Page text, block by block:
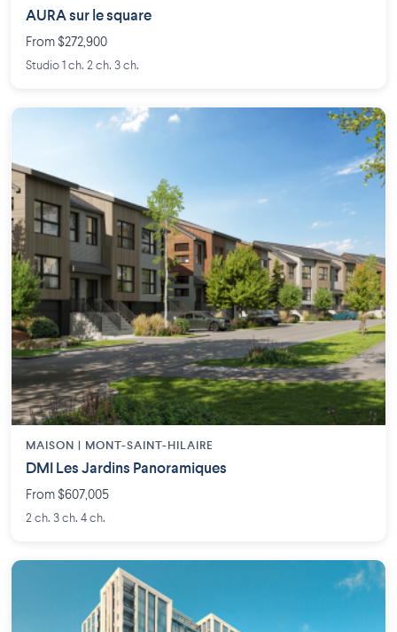
AURA sur le square
From $272,900
Studio 1 ch. 2 ch. 3 ch.
MAISON | MONT-SAINT-HILAIRE
DMI Les Jardins Panoramiques
From $607,005
2 ch. 3 ch. 4 ch.